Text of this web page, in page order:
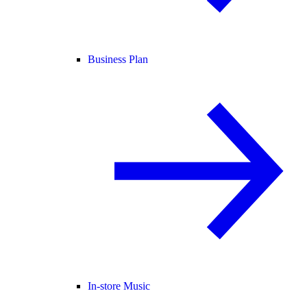
Business Plan
In-store Music